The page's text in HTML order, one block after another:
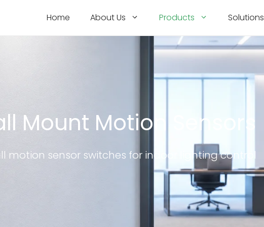
Home About Us Products Solutions
Mount Motion Sensors
motion sensor switches for indoor lighting control